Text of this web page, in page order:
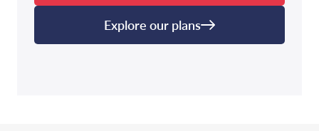
Explore our plans